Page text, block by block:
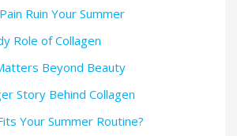
Ruin Your Summer
Role of Collagen
Beyond Beauty
Story Behind Collagen
Your Summer Routine?